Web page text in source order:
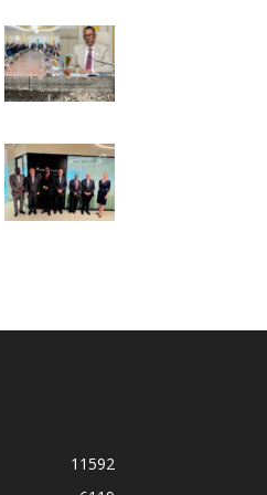
11592